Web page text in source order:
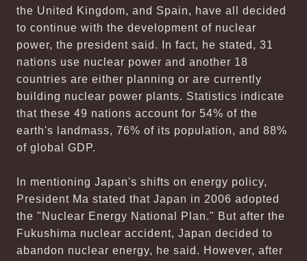
the United Kingdom, and Spain, have all decided
to continue with the development of nuclear
power, the president said. In fact, he stated, 31
nations use nuclear power and another 18
countries are either planning or are currently
building nuclear power plants. Statistics indicate
that these 49 nations account for 54% of the
earth's landmass, 76% of its population, and 88%
of global GDP.
In mentioning Japan's shifts on energy policy,
President Ma stated that Japan in 2006 adopted
the "Nuclear Energy National Plan." But after the
Fukushima nuclear accident, Japan decided to
abandon nuclear energy, he said. However, after